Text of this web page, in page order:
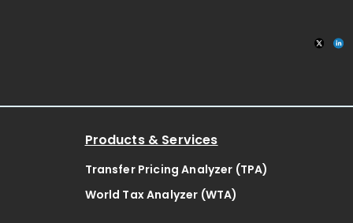
Products & Services
Transfer Pricing Analyzer (TPA)
World Tax Analyzer (WTA)